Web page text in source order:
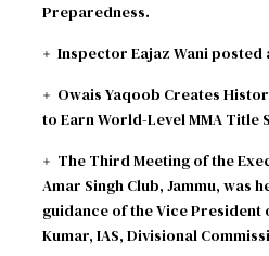
Preparedness.
Inspector Eajaz Wani posted
Owais Yaqoob Creates
to Earn World-Level MMA Title
The Third Meeting of the
Amar Singh Club, Jammu, was
guidance of the Vice President
Kumar, IAS, Divisional